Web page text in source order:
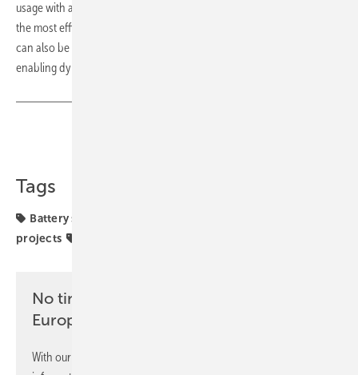
usage with an intelligent energy management system that calculates
the most efficient and profitable energy flow in real-time. The system
can also be connected to charging stations for electric vehicles,
enabling dynamic charging. (mfo)
Tags
Battery storage
projects
No time? No problem with the pv
Europe newsletter
With our newsletter, you will regularly receive selected